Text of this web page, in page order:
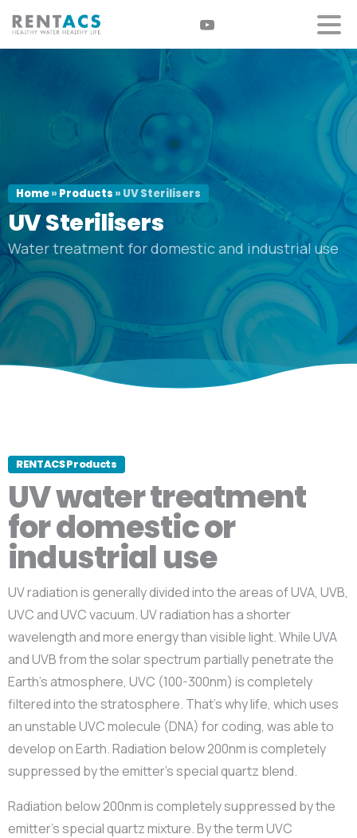
Home» Products» UV Sterilisers
UVSterilisers
Water treatment for domestic and industrial use
RENTACS Products
UV water treatment
for domestic or
industrial use
UV radiation is generally divided into the areas of UVA, UVB,
UVC and UVC vacuum. UV radiation has a shorter
wavelength and more energy than visible light. While UVA
and UVB from the solar spectrum partially penetrate the
Earth’s atmosphere, UVC (100-300nm) is completely
filtered into the stratosphere. That’s why life, which uses
an unstable UVC molecule (DNA) for coding, was able to
develop on Earth. Radiation below 200nm is completely
suppressed by the emitter’s special quartz blend.
Radiation below 200nm is completely suppressed by the
emitter’s special quartz mixture. By the term UVC